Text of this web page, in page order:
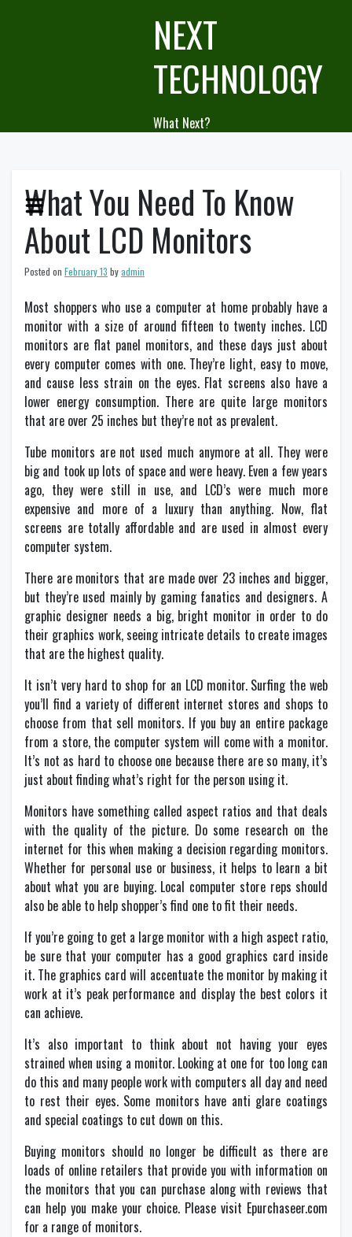
NEXT
TECHNOLOGY
What Next?
What You Need To Know
About LCD Monitors
Posted on February 13 byadmin
Most shoppers who use a computer at home probably have a
monitor with a size of around fifteen to twenty inches. LCD
monitors are flat panel monitors, and these days just about
every computer comes with one. They’re light, easy to move,
and cause less strain on the eyes. Flat screens also have a
lower energy consumption. There are quite large monitors
that are over 25 inches but they’re not as prevalent.
Tube monitors are not used much anymore at all. They were
big and took up lots of space and were heavy. Even a few years
ago, they were still in use, and LCD’s were much more
expensive and more of a luxury than anything. Now, flat
screens are totally affordable and are used in almost every
computer system.
There are monitors that are made over 23 inches and bigger,
but they’re used mainly by gaming fanatics and designers. A
graphic designer needs a big, bright monitor in order to do
their graphics work, seeing intricate details to create images
that are the highest quality.
It isn’t very hard to shop for an LCD monitor. Surfing the web
you’ll find a variety of different internet stores and shops to
choose from that sell monitors. If you buy an entire package
from a store, the computer system will come with a monitor.
It’s not as hard to choose one because there are so many, it’s
just about finding what’s right for the person using it.
Monitors have something called aspect ratios and that deals
with the quality of the picture. Do some research on the
internet for this when making a decision regarding monitors.
Whether for personal use or business, it helps to learn a bit
about what you are buying. Local computer store reps should
also be able to help shopper’s find one to fit their needs.
If you’re going to get a large monitor with a high aspect ratio,
be sure that your computer has a good graphics card inside
it. The graphics card will accentuate the monitor by making it
work at it’s peak performance and display the best colors it
can achieve.
It’s also important to think about not having your eyes
strained when using a monitor. Looking at one for too long can
do this and many people work with computers all day and need
to rest their eyes. Some monitors have anti glare coatings
and special coatings to cut down on this.
Buying monitors should no longer be difficult as there are
loads of online retailers that provide you with information on
the monitors that you can purchase along with reviews that
can help you make your choice. Please visit Epurchaseer.com
for a range of monitors.